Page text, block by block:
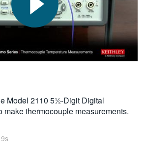
Model 2110 5½-Digit Digital
make thermocouple measurements.